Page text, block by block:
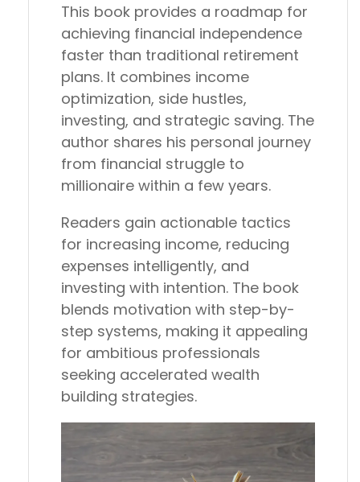
This book provides a roadmap for
achieving financial independence
faster than traditional retirement
plans. It combines income
optimization, side hustles,
investing, and strategic saving. The
author shares his personal journey
from financial struggle to
millionaire within a few years.
Readers gain actionable tactics
for increasing income, reducing
expenses intelligently, and
investing with intention. The book
blends motivation with step-by-
step systems, making it appealing
for ambitious professionals
seeking accelerated wealth
building strategies.